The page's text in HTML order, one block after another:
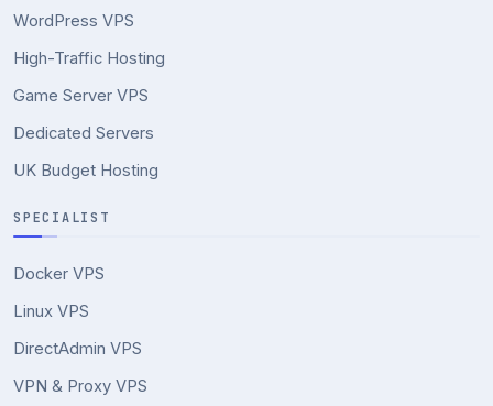
WordPress VPS
High-Traffic Hosting
Game Server VPS
Dedicated Servers
UK Budget Hosting
SPECIALIST
Docker VPS
Linux VPS
DirectAdmin VPS
VPN & Proxy VPS